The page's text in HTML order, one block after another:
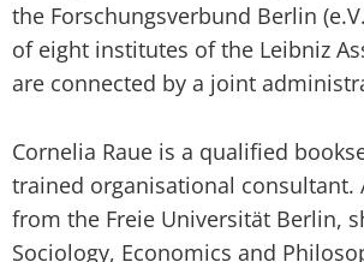
the Forschungsverbund Berlin
of eight institutes of the Leibniz
are connected by a joint
Cornelia Raue is a qualified
trained organisational consultant.
from the Freie Universität Berlin,
Sociology, Economics and